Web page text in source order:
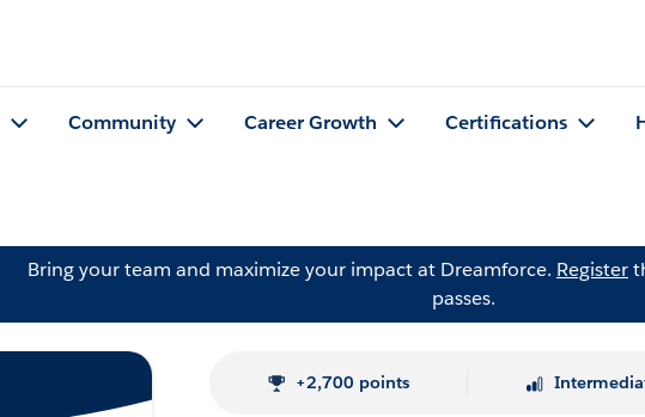
Community Career Growth Certifications
Bring your team and maximize your impact at Dreamforce. Register
passes.
+2,700 points